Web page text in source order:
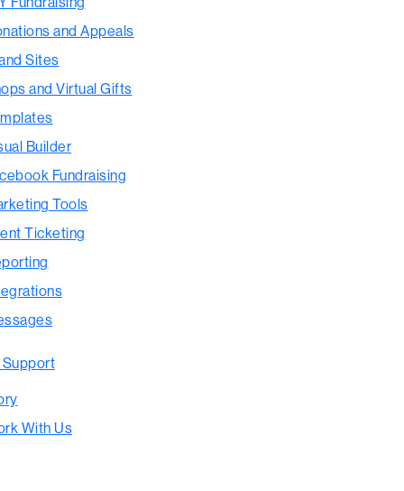
and Appeals
Sites
and Virtual Gifts
Builder
Fundraising
Tools
Ticketing
With Us